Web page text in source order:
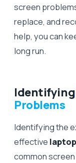
screen
replace, and
help, you can
long run.
Identifying
Problems
Identifying the
effective
common